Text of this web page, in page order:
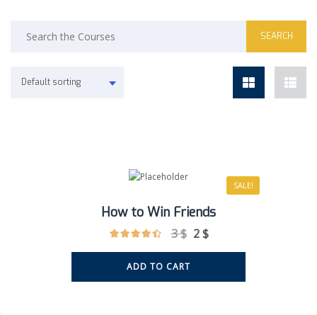
Default sorting
SALE!
How to Win Friends
3$ 2$
ADD TO CART